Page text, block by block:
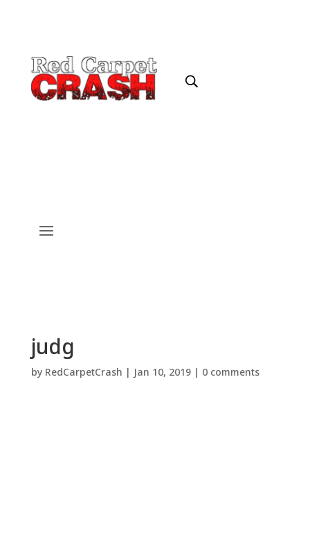
judg
by RedCarpetCrash | Jan 10, 2019| 0 comments